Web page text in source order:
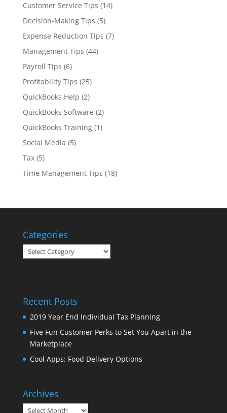
Customer Service Tips (14)
Decision-Making Tips (5)
Expense Reduction Tips (7)
Management Tips (44)
Payroll Tips (6)
Profitability Tips (25)
QuickBooks Help (2)
QuickBooks Software (2)
QuickBooks Training(1)
Social Media (5)
Tax(5)
Time Management Tips (18)
Categories
Categories
Recent Posts
2019 Year End Individual Tax Planning
Five Fun Customer Perks to Set You Apart in the
Marketplace
Cool Apps: Food Delivery Options
Archives
Archives